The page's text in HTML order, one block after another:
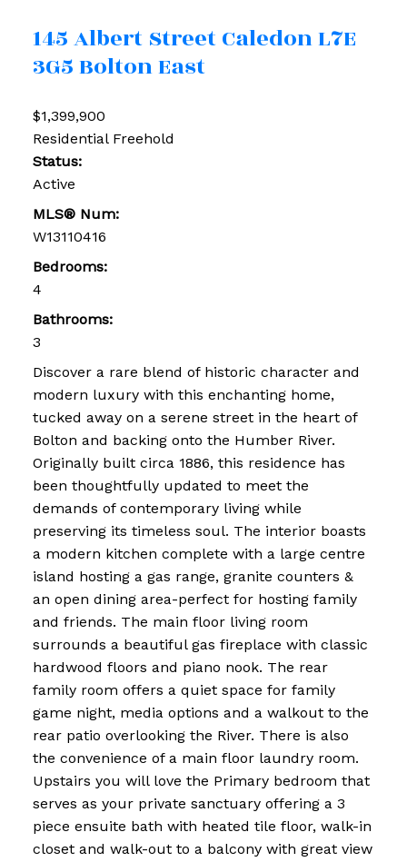
145 Albert StreetCaledonL7E
3G5Bolton East
$1,399,900
Residential Freehold
Status:
Active
MLS® Num:
W13110416
Bedrooms:
4
Bathrooms:
3
Discover a rare blend of historic character and
modern luxury with this enchanting home,
tucked away on a serene street in the heart of
Bolton and backing onto the Humber River.
Originally built circa 1886, this residence has
been thoughtfully updated to meet the
demands of contemporary living while
preserving its timeless soul. The interior boasts
a modern kitchen complete with a large centre
island hosting a gas range, granite counters &
an open dining area-perfect for hosting family
and friends. The main floor living room
surrounds a beautiful gas fireplace with classic
hardwood floors and piano nook. The rear
family room offers a quiet space for family
game night, media options and a walkout to the
rear patio overlooking the River. There is also
the convenience of a main floor laundry room.
Upstairs you will love the Primary bedroom that
serves as your private sanctuary offering a 3
piece ensuite bath with heated tile floor, walk-in
closet and walk-out to a balcony with great view